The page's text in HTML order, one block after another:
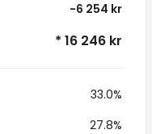
-6 254 kr
* 16 246 kr
33.0%
27.8%